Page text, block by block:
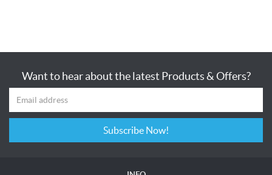
Want to hear about the latest Products & Offers?
Subscribe Now!